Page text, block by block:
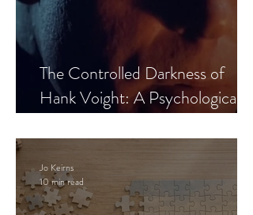
The Controlled Darkness of
Hank Voight: A Psychological
Jo Keirns
10 min read